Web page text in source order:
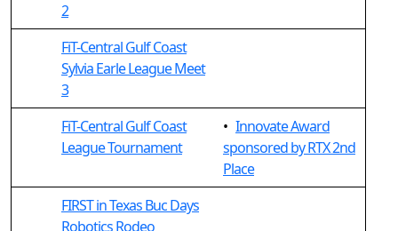
2
FiT-Central Gulf Coast
Sylvia Earle League Meet
3
FiT-Central Gulf Coast
League Tournament
• Innovate Award
sponsored by RTX 2nd
Place
FIRST in Texas Buc Days
Robotics Rodeo